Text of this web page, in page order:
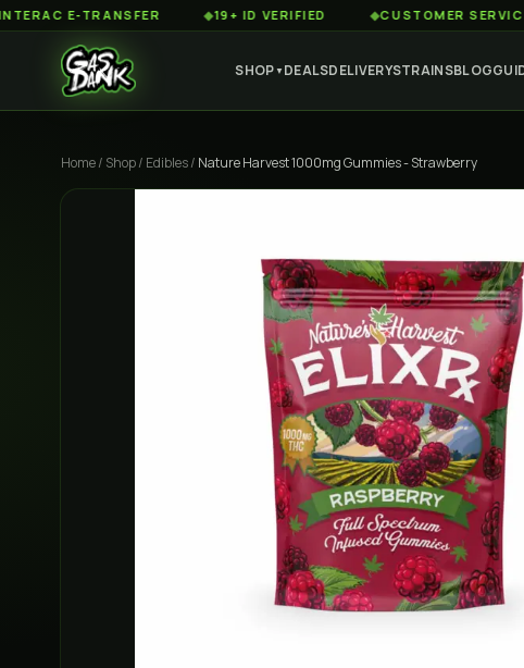
E-TRANSFER ◆19+ ID VERIFIED ◆ CUSTOMER SERVICE 8AM
SHOP▼ DEALSDELIVERYSTRAINSBLOG
Home/ Shop/ Edibles/ Nature Harvest 1000mg Gummies - Strawberry